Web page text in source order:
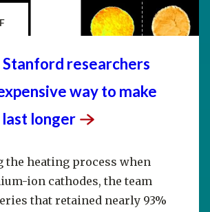
Stanford researchers
way to make
longer
the heating process when
ion cathodes, the team
that retained nearly 93%